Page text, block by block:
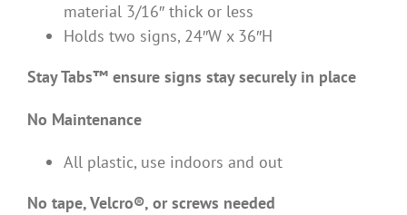
material 3/16″ thick or less
Holds two signs, 24″W x 36″H
Stay Tabs™ ensure signs stay securely in place
No Maintenance
All plastic, use indoors and out
No tape, Velcro®, or screws needed